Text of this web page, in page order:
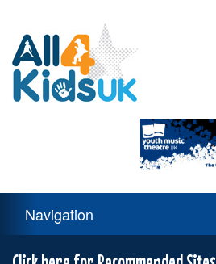
Navigation
Navigation